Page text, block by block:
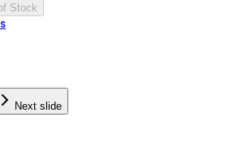
Stock
Next slide